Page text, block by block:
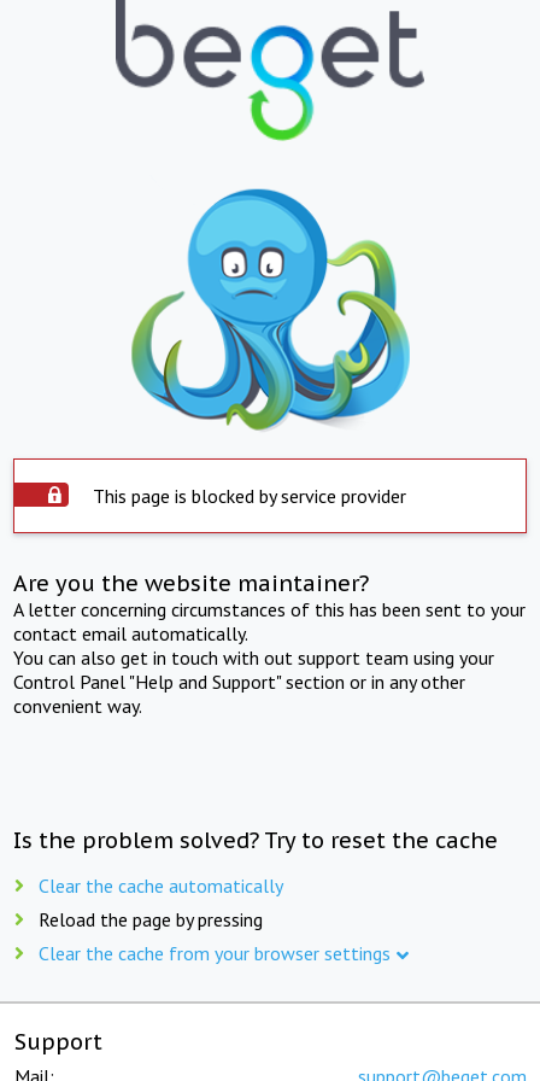
This page is blocked by service provider
Are you the website maintainer?
A letter concerning circumstances of this has been sent to your
contact email automatically.
You can also get in touch with out support team using your
Control Panel "Help and Support" section or in any other
convenient way.
Is the problem solved? Try to reset the cache
Clear the cache automatically
Reload the page by pressing
Clear the cache from your browser settings
Support
Mail: support@beget.com